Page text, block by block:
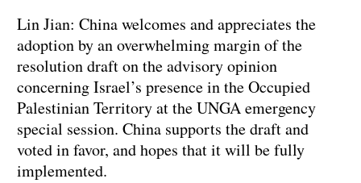
Lin Jian: China welcomes and appreciates the
adoption by an overwhelming margin of the
resolution draft on the advisory opinion
concerning Israel’s presence in the Occupied
Palestinian Territory at the UNGA emergency
special session. China supports the draft and
voted in favor, and hopes that it will be fully
implemented.